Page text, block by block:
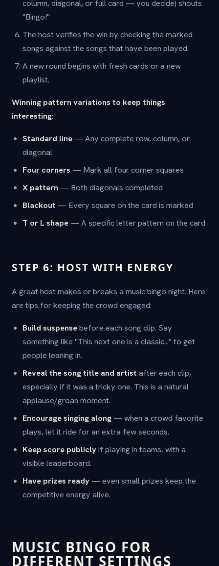
column, diagonal, or full card — you decide) shouts
"Bingo!"
The host verifies the win by checking the marked
songs against the songs that have been played.
A new round begins with fresh cards or a new
playlist.
Winning pattern variations to keep things
interesting:
Standard line — Any complete row, column, or
diagonal
Four corners — Mark all four corner squares
X pattern — Both diagonals completed
Blackout — Every square on the card is marked
T or L shape — A specific letter pattern on the card
STEP 6: HOST WITH ENERGY
A great host makes or breaks a music bingo night. Here
are tips for keeping the crowd engaged:
Build suspensebefore each song clip. Say
something like "This next one is a classic..." to get
people leaning in.
Reveal the song title and artist after each clip,
especially if it was a tricky one. This is a natural
applause/groan moment.
Encourage singing along — when a crowd favorite
plays, let it ride for an extra few seconds.
Keep score publiclyif playing in teams, with a
visible leaderboard.
Have prizes ready — even small prizes keep the
competitive energy alive.
MUSIC BINGO FOR
DIFFERENT SETTINGS